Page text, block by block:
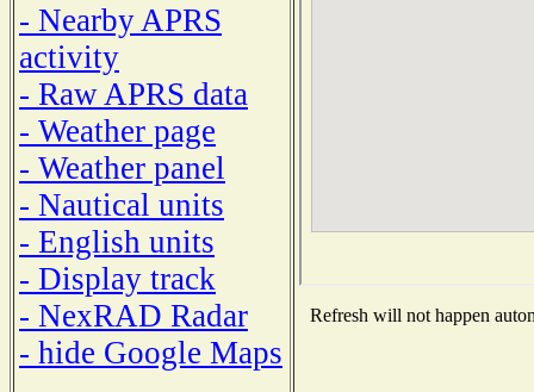
- Nearby APRS
activity
- Raw APRS data
- Weather page
- Weather panel
- Nautical units
- English units
- Display track
- NexRAD Radar
- hide Google Maps
Refresh will not happen